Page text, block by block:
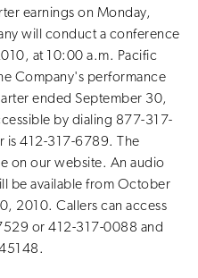
earnings on Monday,
will conduct a conference
at 10:00 a.m. Pacific
Company's performance
ended September 30,
by dialing 877-317-
is 412-317-6789. The
on our website. An audio
be available from October
2010. Callers can access
or 412-317-0088 and